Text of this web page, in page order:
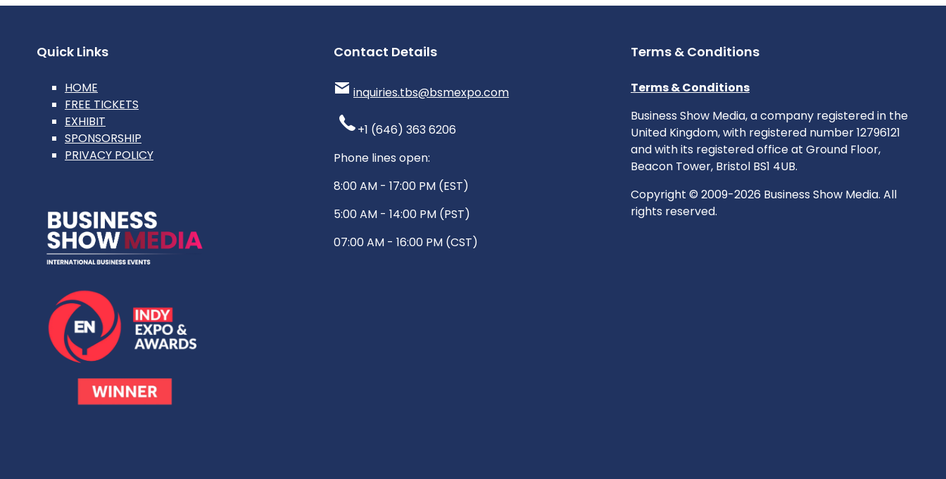
Quick Links
HOME
FREE TICKETS
EXHIBIT
SPONSORSHIP
PRIVACY POLICY
Contact Details
inquiries.tbs@bsmexpo.com
+1 (646) 363 6206
Phone lines open:
8:00 AM - 17:00 PM (EST)
5:00 AM - 14:00 PM (PST)
07:00 AM - 16:00 PM (CST)
Terms & Conditions
Terms & Conditions
Business Show Media, a company registered in the
United Kingdom, with registered number 12796121
and with its registered office at Ground Floor,
Beacon Tower, Bristol BS1 4UB.
Copyright © 2009-2026 Business Show Media. All
rights reserved.